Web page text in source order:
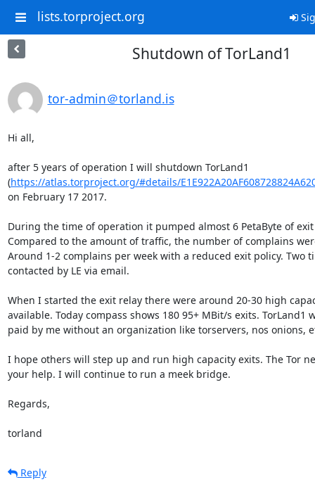
lists.torproject.org
Shutdown of TorLand1
tor-admin＠torland.is
Hi all,
after 5 years of operation I will shutdown TorLand1
(https://atlas.torproject.org/#details/
on February 17 2017.
During the time of operation it pumped almost 6 PetaByte of
Compared to the amount of traffic, the number of complains
Around 1-2 complains per week with a reduced exit policy. Two
contacted by LE via email.
When I started the exit relay there were around 20-30 high
available. Today compass shows 180 95+ MBit/s exits. TorLand1
paid by me without an organization like torservers, nos onions,
I hope others will step up and run high capacity exits. The Tor
your help. I will continue to run a meek bridge.
Regards,
torland
Reply